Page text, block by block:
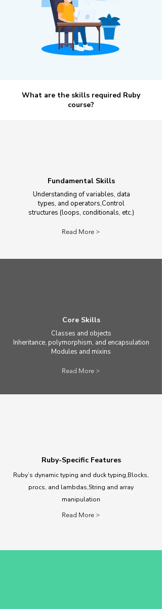
What are the skills required Ruby
course?
Fundamental Skills
Understanding of variables, data
types, and operators,Control
structures (loops, conditionals, etc.)
Read More >
Core Skills
Classes and objects
Inheritance, polymorphism, and encapsulation
Modules and mixins
Read More >
Ruby-Specific Features
Ruby’s dynamic typing and duck typing,Blocks,
procs, and lambdas,String and array
manipulation
Read More >